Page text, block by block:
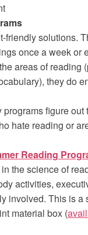
friendly solutions.
once a week or
areas of reading
they do
programs figure
hate reading or
Reading
the science of
activities,
involved. This is
material box (